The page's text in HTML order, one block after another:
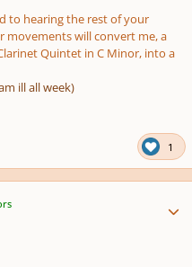
to hearing the rest of your
movements will convert me, a
Quintet in C Minor, into a
ill all week)
1